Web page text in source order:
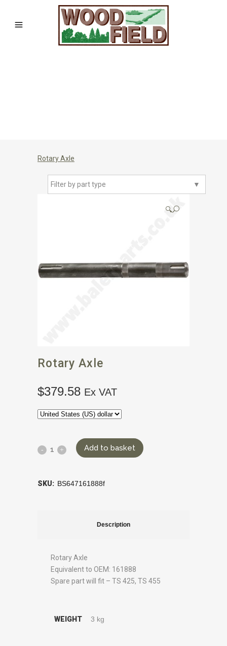
Rotary Axle
▼
Filter by part type
🔍
Rotary Axle
$379.58 Ex VAT
Add to basket
SKU: BS647161888f
Description
Rotary Axle
Equivalent to OEM: 161888
Spare part will fit – TS 425, TS 455
WEIGHT 3 kg